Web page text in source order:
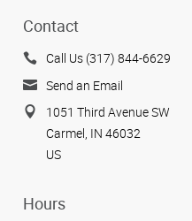
Contact
Call Us (317) 844-6629
Send an Email
1051 Third Avenue SW
Carmel, IN 46032
US
Hours